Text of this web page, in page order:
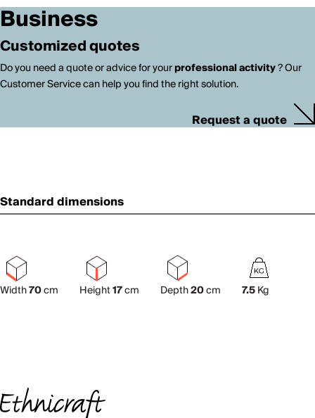
Business
Customized quotes
Do you need a quote or advice for yourprofessional activity? Our
Customer Service can help you find the right solution.
Request a quote
Standard dimensions
Width70cm Height17cm Depth20cm 7.5Kg